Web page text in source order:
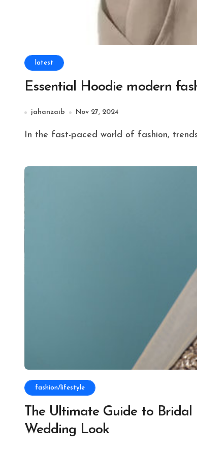
latest
Essential Hoodie modern
jahanzaib Nov 27, 2024
In the fast-paced world of fashion,
fashion/lifestyle
The Ultimate Guide to
Wedding Look